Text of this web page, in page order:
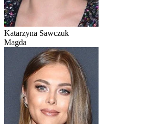
Katarzyna Sawczuk
Magda